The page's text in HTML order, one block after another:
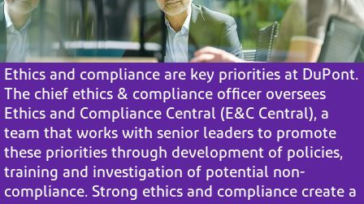
Ethics and compliance are key priorities at DuPont.
The chief ethics & compliance officer oversees
Ethics and Compliance Central (E&C Central), a
team that works with senior leaders to promote
these priorities through development of policies,
training and investigation of potential non-
compliance. Strong ethics and compliance create a